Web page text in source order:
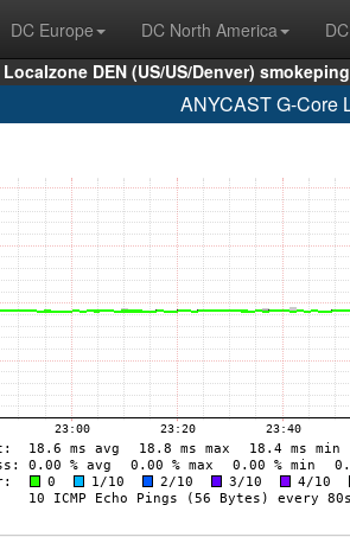
DC Europe DC North America
Localzone DEN (US/US/Denver)
ANYCAST G-Core